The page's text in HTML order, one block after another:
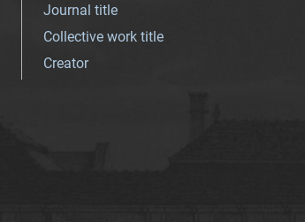
Journal title
Collective work title
Creator